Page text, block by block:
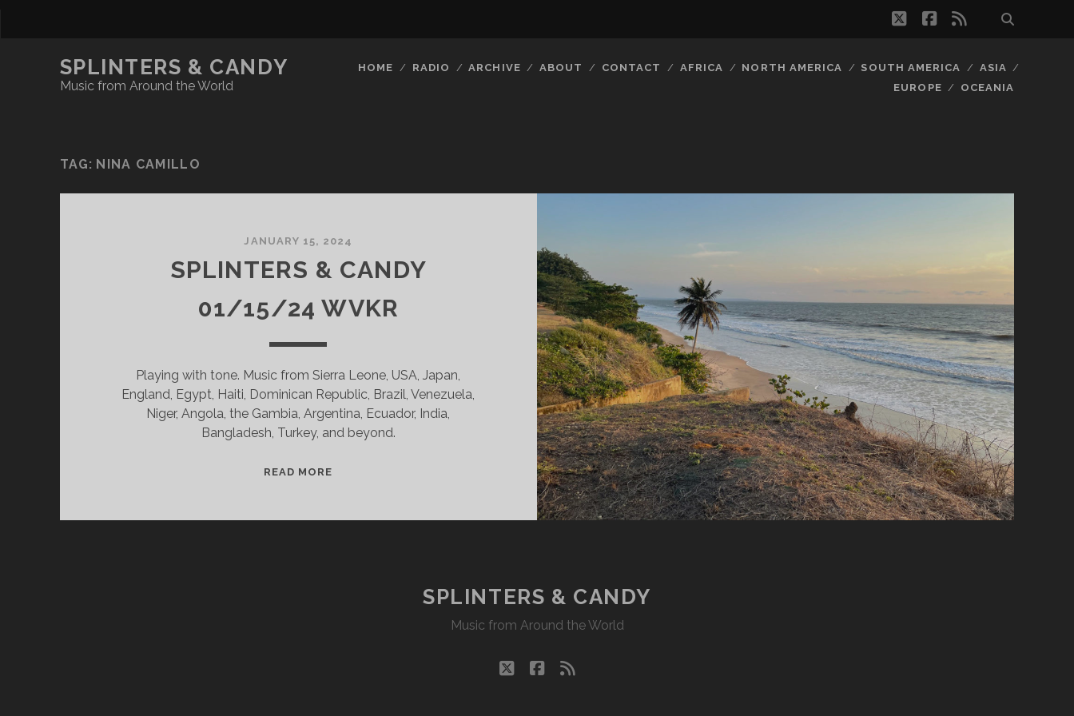
twitterfacebook
rss
SPLINTERS & CANDY
Music from Around the World
HOME RADIO ARCHIVE ABOUT CONTACT AFRICA NORTH AMERICA SOUTH AMERICA
ASIA
EUROPE
OCEANIA
TAG: NINA CAMILLO
JANUARY 15, 2024
SPLINTERS & CANDY
01/15/24 WVKR
Playing with tone. Music from Sierra Leone, USA, Japan,
England, Egypt, Haiti, Dominican Republic, Brazil, Venezuela,
Niger, Angola, the Gambia, Argentina, Ecuador, India,
Bangladesh, Turkey, and beyond.
READ MORE
SPLINTERS & CANDY
Music from Around the World
twitterfacebook
rss